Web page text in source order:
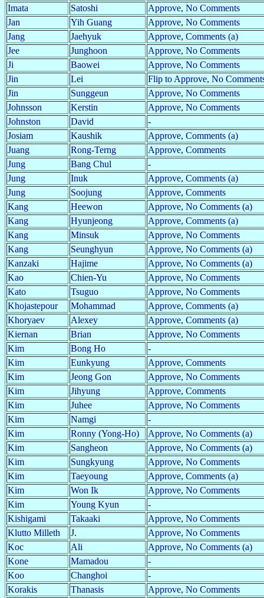
Imata
Satoshi
Approve, No Comments
Jan
Yih Guang
Approve, No Comments
Jang
Jaehyuk
Approve, Comments (a)
Jee
Junghoon
Approve, No Comments
Ji
Baowei
Approve, No Comments
Jin
Lei
Flip to Approve, No
Jin
Sunggeun
Approve, No Comments
Johnsson
Kerstin
Approve, No Comments
Johnston
David
-
Josiam
Kaushik
Approve, Comments (a)
Juang
Rong-Terng
Approve, Comments
Jung
Bang Chul
-
Jung
Inuk
Approve, Comments (a)
Jung
Soojung
Approve, Comments
Kang
Heewon
Approve, No Comments (a)
Kang
Hyunjeong
Approve, Comments (a)
Kang
Minsuk
Approve, No Comments
Kang
Seunghyun
Approve, No Comments (a)
Kanzaki
Hajime
Approve, No Comments (a)
Kao
Chien-Yu
Approve, No Comments
Kato
Tsuguo
Approve, No Comments
Khojastepour
Mohammad
Approve, Comments (a)
Khoryaev
Alexey
Approve, Comments (a)
Kiernan
Brian
Approve, No Comments
Kim
Bong Ho
-
Kim
Eunkyung
Approve, Comments
Kim
Jeong Gon
Approve, No Comments
Kim
Jihyung
Approve, Comments
Kim
Juhee
Approve, No Comments
Kim
Namgi
-
Kim
Ronny (Yong-Ho)
Approve, No Comments (a)
Kim
Sangheon
Approve, No Comments (a)
Kim
Sungkyung
Approve, No Comments
Kim
Taeyoung
Approve, Comments (a)
Kim
Won Ik
Approve, No Comments
Kim
Young Kyun
-
Kishigami
Takaaki
Approve, No Comments
Klutto Milleth
J.
Approve, No Comments
Koc
Ali
Approve, No Comments (a)
Kone
Mamadou
-
Koo
Changhoi
-
Korakis
Thanasis
Approve, No Comments